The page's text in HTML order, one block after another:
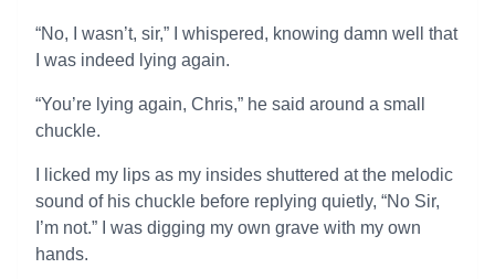
“No, I wasn’t, sir,” I whispered, knowing damn well that
I was indeed lying again.
“You’re lying again, Chris,” he said around a small
chuckle.
I licked my lips as my insides shuttered at the melodic
sound of his chuckle before replying quietly, “No Sir,
I’m not.” I was digging my own grave with my own
hands.